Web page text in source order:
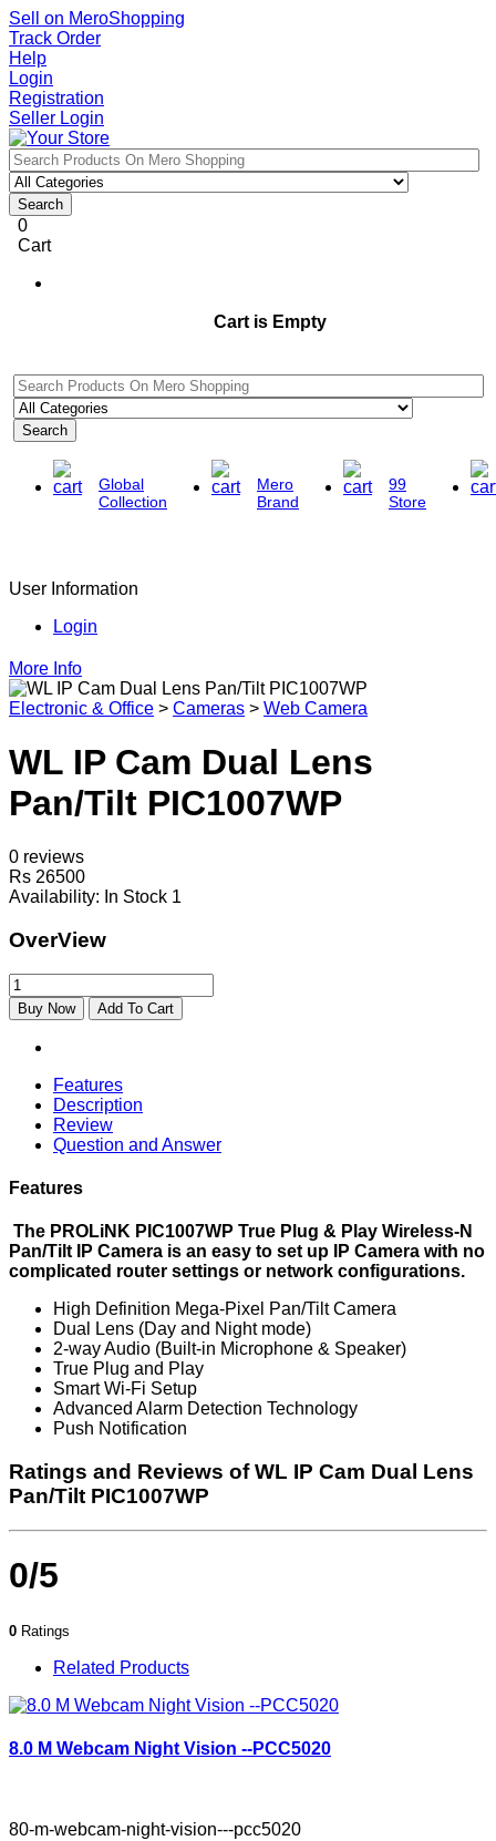
Sell on MeroShopping
Track Order
Help
Login
Registration
Seller Login
Search
0
Cart
Cart is Empty
Search
Global
Collection
Mero
Brand
99
Store
User Information
Login
More Info
Electronic & Office > Cameras > Web Camera
WL IP Cam Dual Lens
Pan/Tilt PIC1007WP
0 reviews
Rs 26500
Availability: In Stock 1
OverView
Buy Now Add To Cart
Features
Description
Review
Question and Answer
Features
The PROLiNK PIC1007WP True Plug & Play Wireless-N
Pan/Tilt IP Camera is an easy to set up IP Camera with no
complicated router settings or network configurations.
High Definition Mega-Pixel Pan/Tilt Camera
Dual Lens (Day and Night mode)
2-way Audio (Built-in Microphone & Speaker)
True Plug and Play
Smart Wi-Fi Setup
Advanced Alarm Detection Technology
Push Notification
Ratings and Reviews of WL IP Cam Dual Lens
Pan/Tilt PIC1007WP
0/5
0 Ratings
Related Products
8.0 M Webcam Night Vision --PCC5020
80-m-webcam-night-vision---pcc5020